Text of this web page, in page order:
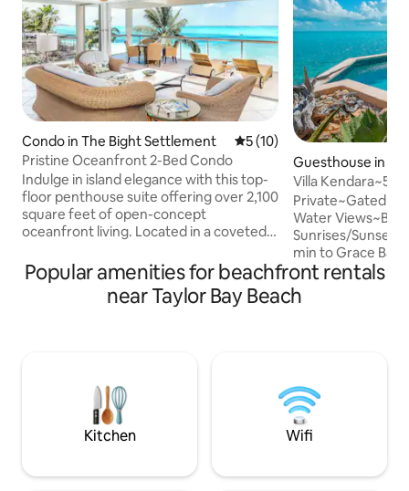
Condo in The Bight Settlement 5 out of 5 average rating,
5 (10)
Pristine Oceanfront 2-Bed Condo
Indulge in island elegance with this top-
floor penthouse suite offering over 2,100
square feet of open-concept
oceanfront living. Located in a coveted
filled condo delivers sweeping views of
Grace Bay Beach and the turquoise
waters of the Caribbean. Start your
Guesthouse in
Villa
Water
Sunrises/
min to Grace Bay
Stores,
Guide to
Gourmet
Gear~Portable
Umbrella~Island
Car Rental,
Cruise, Massages
Popular amenities for beachfront rentals
near Taylor Bay Beach
Kitchen Wifi